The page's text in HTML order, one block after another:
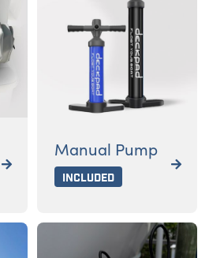

Manual Pump
Included
